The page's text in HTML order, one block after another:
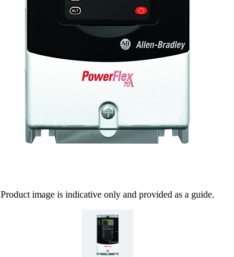
Product image is indicative only and provided as a guide.